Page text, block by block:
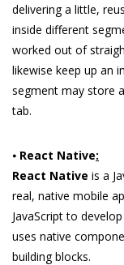
delivering a little,
inside different
worked out of
likewise keep up an
segment may store
tab.
⦁ React Native:
React Native is a
real, native mobile
JavaScript to
uses native
building blocks.